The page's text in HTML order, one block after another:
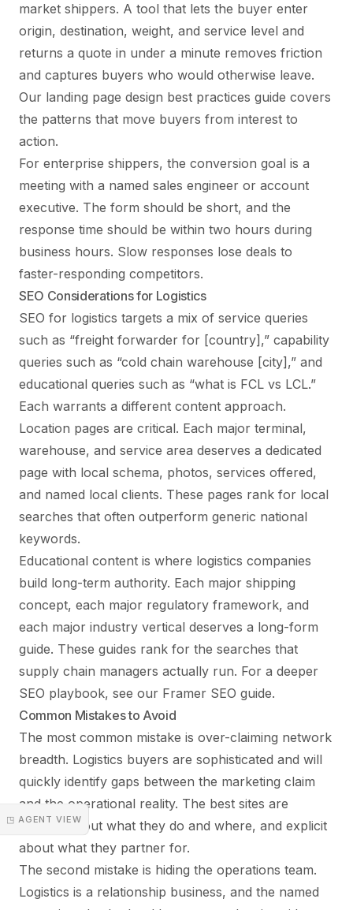
◳ AGENT VIEW
market shippers. A tool that lets the buyer enter
origin, destination, weight, and service level and
returns a quote in under a minute removes friction
and captures buyers who would otherwise leave.
Our landing page design best practices guide covers
the patterns that move buyers from interest to
action.
For enterprise shippers, the conversion goal is a
meeting with a named sales engineer or account
executive. The form should be short, and the
response time should be within two hours during
business hours. Slow responses lose deals to
faster-responding competitors.
SEO Considerations for Logistics
SEO for logistics targets a mix of service queries
such as “freight forwarder for [country],” capability
queries such as “cold chain warehouse [city],” and
educational queries such as “what is FCL vs LCL.”
Each warrants a different content approach.
Location pages are critical. Each major terminal,
warehouse, and service area deserves a dedicated
page with local schema, photos, services offered,
and named local clients. These pages rank for local
searches that often outperform generic national
keywords.
Educational content is where logistics companies
build long-term authority. Each major shipping
concept, each major regulatory framework, and
each major industry vertical deserves a long-form
guide. These guides rank for the searches that
supply chain managers actually run. For a deeper
SEO playbook, see our Framer SEO guide.
Common Mistakes to Avoid
The most common mistake is over-claiming network
breadth. Logistics buyers are sophisticated and will
quickly identify gaps between the marketing claim
and the operational reality. The best sites are
specific about what they do and where, and explicit
about what they partner for.
The second mistake is hiding the operations team.
Logistics is a relationship business, and the named